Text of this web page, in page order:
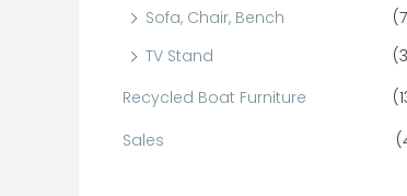
Sofa, Chair, Bench
TV Stand
Recycled Boat Furniture
Sales